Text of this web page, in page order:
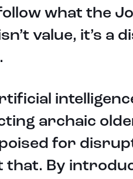
what the
value, it’s a
archaic
for
that. By